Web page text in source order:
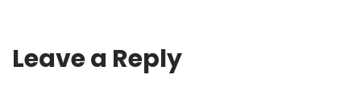
Leave a Reply